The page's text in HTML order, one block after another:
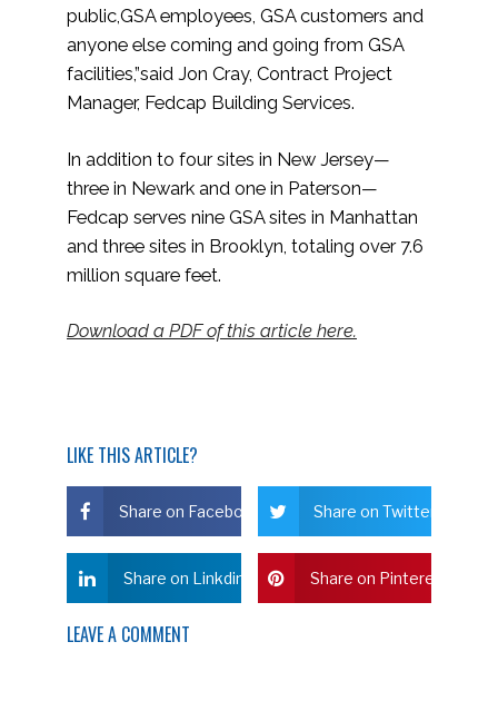
public,GSA employees, GSA customers and
anyone else coming and going from GSA
facilities,”said Jon Cray, Contract Project
Manager, Fedcap Building Services.
In addition to four sites in New Jersey—
three in Newark and one in Paterson—
Fedcap serves nine GSA sites in Manhattan
and three sites in Brooklyn, totaling over 7.6
million square feet.
Download a PDF of this article here.
LIKE THIS ARTICLE?
Share on Facebook Share on Twitter
Share on Linkdin Share on Pinterest
LEAVE A COMMENT